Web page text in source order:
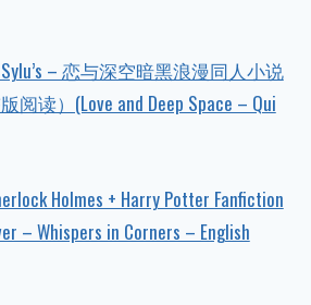
– 恋与深空暗黑浪漫同人小说
阅读）(Love and Deep Space – Qui
Holmes + Harry Potter Fanfiction
– Whispers in Corners – English